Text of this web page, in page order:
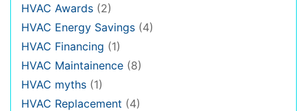
HVAC Awards (2)
HVAC Energy Savings (4)
HVAC Financing (1)
HVAC Maintainence (8)
HVAC myths (1)
HVAC Replacement (4)